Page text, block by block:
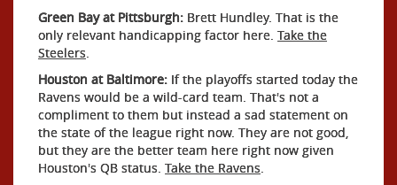
Green Bay at Pittsburgh: Brett Hundley. That is the
only relevant handicapping factor here. Take the
Steelers.
Houston at Baltimore: If the playoffs started today the
Ravens would be a wild-card team. That's not a
compliment to them but instead a sad statement on
the state of the league right now. They are not good,
but they are the better team here right now given
Houston's QB status. Take the Ravens.